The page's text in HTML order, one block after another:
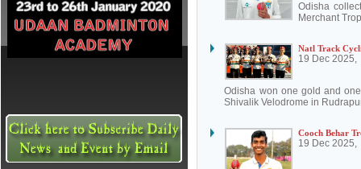
Odisha
Merchant
Natl Track
19 Dec 2025,
Odisha won one gold and
Shivalik Velodrome in
Cooch Behar
19 Dec 2025,